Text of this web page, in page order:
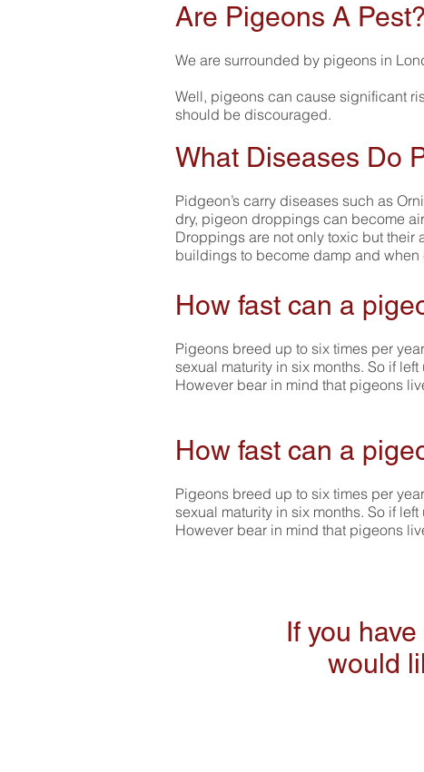
Are Pigeons A Pest?
We are surrounded by pigeons in
Well, pigeons can cause significant
should be discouraged.
What Diseases Do
Pidgeon’s carry diseases such as
dry, pigeon droppings can become
Droppings are not only toxic but
buildings to become damp and
How fast can a
Pigeons breed up to six times per
sexual maturity in six months. So if
However bear in mind that pigeons
How fast can a
Pigeons breed up to six times per
sexual maturity in six months. So if
However bear in mind that pigeons
If you
would